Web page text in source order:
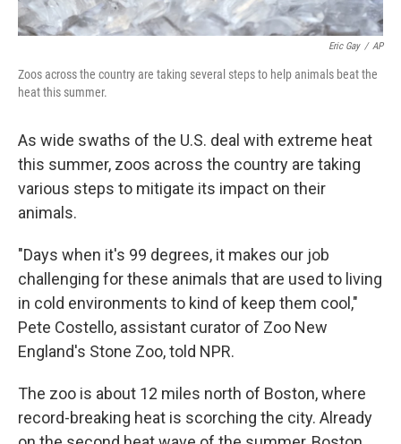
Eric Gay / AP
Zoos across the country are taking several steps to help animals beat the
heat this summer.
As wide swaths of the U.S. deal with extreme heat
this summer, zoos across the country are taking
various steps to mitigate its impact on their
animals.
"Days when it's 99 degrees, it makes our job
challenging for these animals that are used to living
in cold environments to kind of keep them cool,"
Pete Costello, assistant curator of Zoo New
England's Stone Zoo, told NPR.
The zoo is about 12 miles north of Boston, where
record-breaking heat is scorching the city. Already